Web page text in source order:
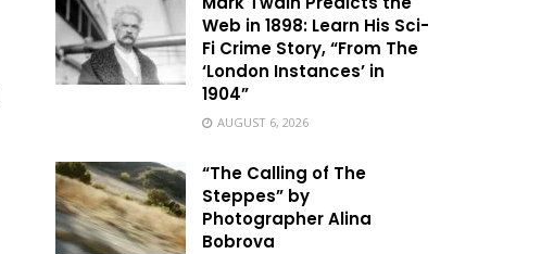
Web in 1898: Learn His Sci-
Fi Crime Story, “From The
‘London Instances’ in
1904”
AUGUST 6, 2026
“The Calling of The
Steppes” by
Photographer Alina
Bobrova